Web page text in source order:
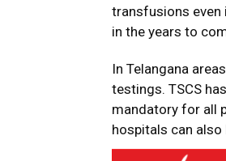
transfusions even
in the years to
In Telangana
testings. TSCS
mandatory for all
hospitals can